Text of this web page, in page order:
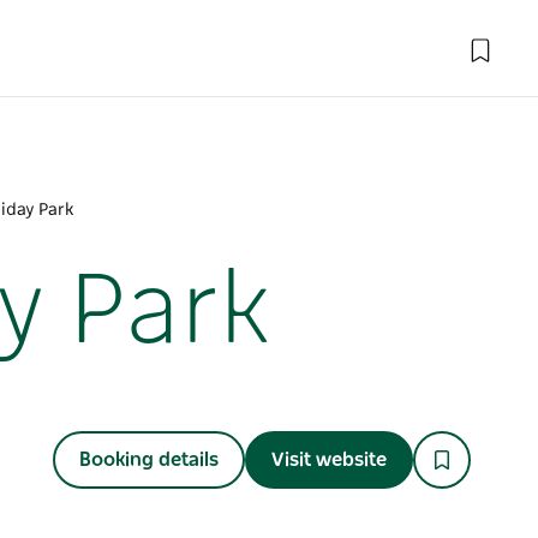
Park
Park
Booking details Visit website